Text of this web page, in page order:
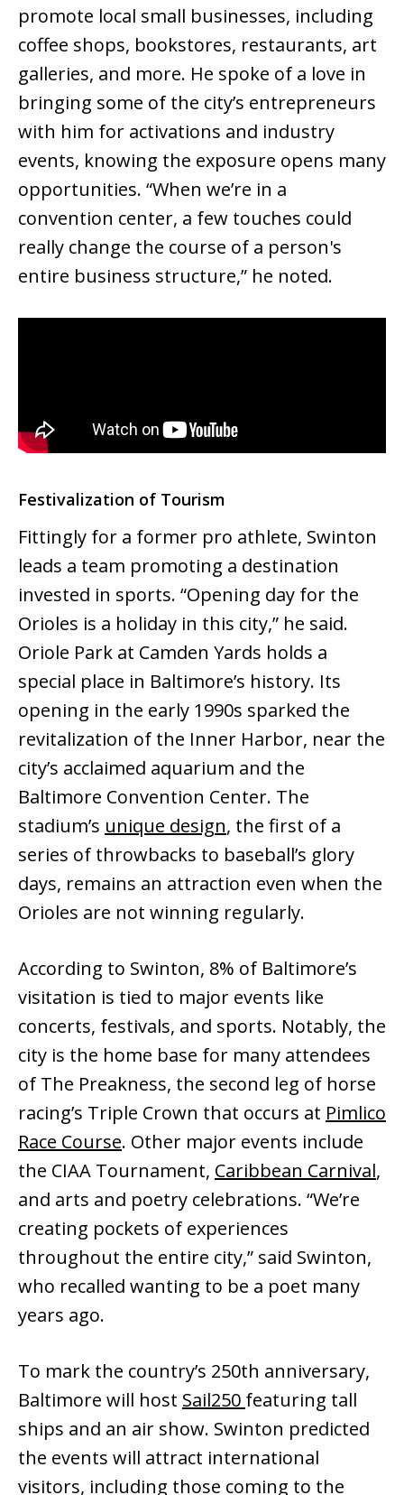
promote local small businesses, including
coffee shops, bookstores, restaurants, art
galleries, and more. He spoke of a love in
bringing some of the city’s entrepreneurs
with him for activations and industry
events, knowing the exposure opens many
opportunities. “When we’re in a
convention center, a few touches could
really change the course of a person's
entire business structure,” he noted.
Festivalization of Tourism
Fittingly for a former pro athlete, Swinton
leads a team promoting a destination
invested in sports. “Opening day for the
Orioles is a holiday in this city,” he said.
Oriole Park at Camden Yards holds a
special place in Baltimore’s history. Its
opening in the early 1990s sparked the
revitalization of the Inner Harbor, near the
city’s acclaimed aquarium and the
Baltimore Convention Center. The
stadium’s unique design, the first of a
series of throwbacks to baseball’s glory
days, remains an attraction even when the
Orioles are not winning regularly.
According to Swinton, 8% of Baltimore’s
visitation is tied to major events like
concerts, festivals, and sports. Notably, the
city is the home base for many attendees
of The Preakness, the second leg of horse
racing’s Triple Crown that occurs at Pimlico
Race Course. Other major events include
the CIAA Tournament, Caribbean Carnival,
and arts and poetry celebrations. “We’re
creating pockets of experiences
throughout the entire city,” said Swinton,
who recalled wanting to be a poet many
years ago.
To mark the country’s 250th anniversary,
Baltimore will host Sail250 featuring tall
ships and an air show. Swinton predicted
the events will attract international
visitors, including those coming to the